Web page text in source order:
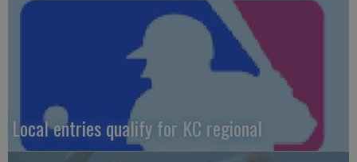
Local entries qualify for KC regional